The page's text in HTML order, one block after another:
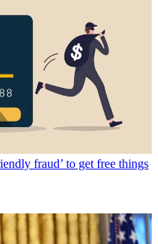
fraud’ to get free things